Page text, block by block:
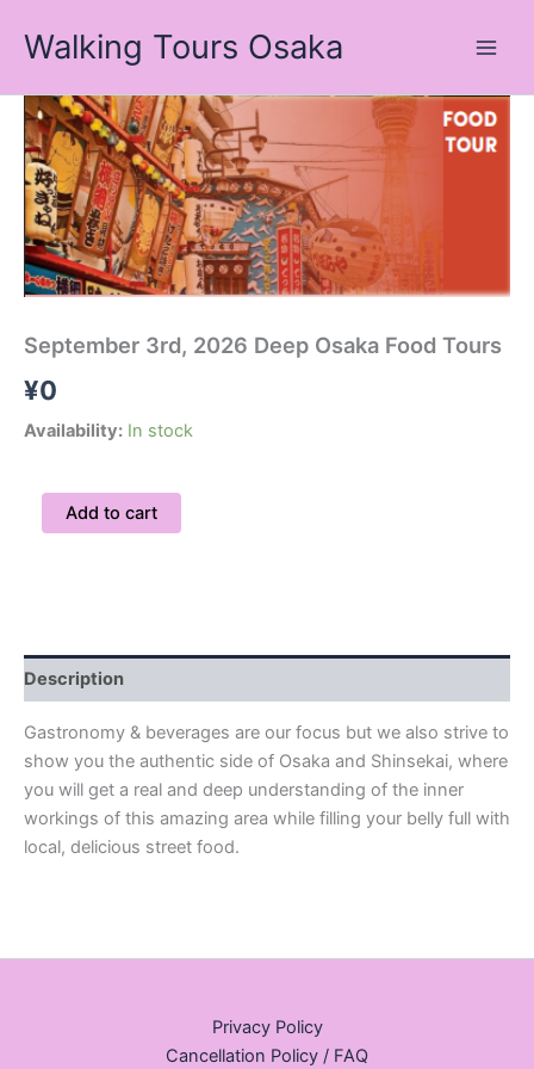
Walking Tours Osaka
September 3rd, 2026 Deep Osaka Food Tours
¥0
Availability: In stock
September
3rd,
2026
Deep
Osaka
Food
Tours
quantity
Add to cart
Description
Gastronomy & beverages are our focus but we also strive to
show you the authentic side of Osaka and Shinsekai, where
you will get a real and deep understanding of the inner
workings of this amazing area while filling your belly full with
local, delicious street food.
Privacy Policy
Cancellation Policy / FAQ